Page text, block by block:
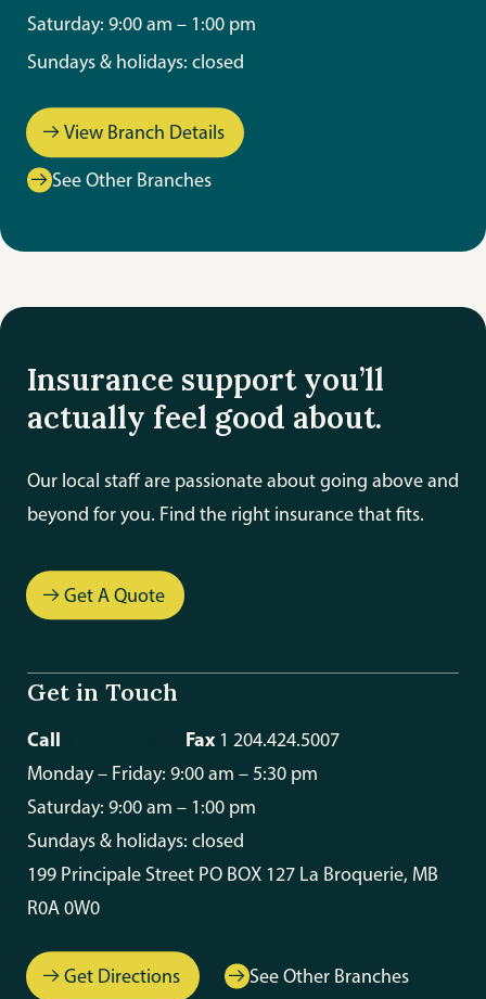
Saturday: 9:00 am – 1:00 pm
Sundays & holidays: closed
View Branch Details
See Other Branches
Insurance support you’ll
actually feel good about.
Our local staff are passionate about going above and
beyond for you. Find the right insurance that fits.
Get A Quote
Get in Touch
Call Fax 1 204.424.5007
Monday – Friday: 9:00 am – 5:30 pm
Saturday: 9:00 am – 1:00 pm
Sundays & holidays: closed
199 Principale Street PO BOX 127 La Broquerie, MB
R0A 0W0
Get Directions See Other Branches